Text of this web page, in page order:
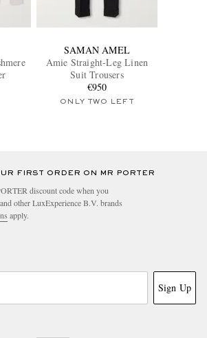
SAMAN AMEL
Amie Straight-Leg Linen
Suit Trousers
€950
ONLY TWO LEFT
FIRST ORDER ON MR PORTER
discount code when you
other LuxExperience B.V. brands
apply.
Sign Up